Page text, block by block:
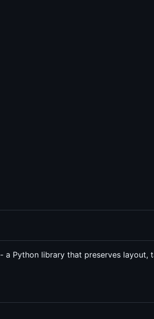
- a Python library that preserves layout,